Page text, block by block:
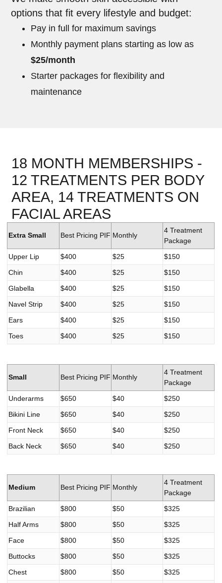
options that fit every lifestyle and budget:
Pay in full for maximum savings
Monthly payment plans starting as low as
$25/month
Starter packages for flexibility and
maintenance
18 MONTH MEMBERSHIPS -
12 TREATMENTS PER BODY
AREA, 14 TREATMENTS ON
FACIAL AREAS
Extra Small Best Pricing PIF Monthly
4 Treatment
Package
Upper Lip
$400 $25
$150
Chin
$400 $25
$150
Glabella
$400 $25
$150
Navel Strip
$400 $25
$150
Ears
$400 $25
$150
Toes
$400 $25 $150
Small Best Pricing PIF Monthly
4 Treatment
Package
Underarms
$650 $40
$250
Bikini Line
$650 $40
$250
Front Neck
$650 $40
$250
Back Neck
$650 $40 $250
Medium Best Pricing PIF Monthly
4 Treatment
Package
Brazilian
$800 $50
$325
Half Arms
$800 $50
$325
Face
$800 $50
$325
Buttocks
$800 $50
$325
Chest
$800 $50
$325